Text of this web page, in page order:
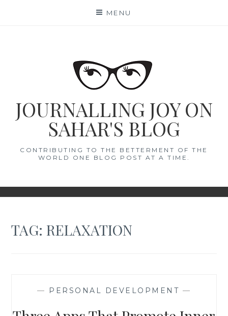
MENU
JOURNALLING JOY ON
SAHAR'S BLOG
CONTRIBUTING TO THE BETTERMENT OF THE
WORLD ONE BLOG POST AT A TIME.
TAG:RELAXATION
— PERSONAL DEVELOPMENT —